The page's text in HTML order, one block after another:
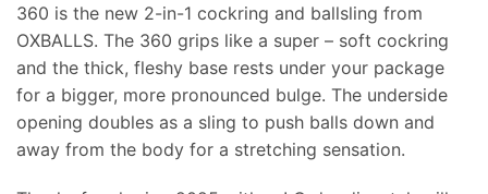
was:
R587.
is:
R510.
360 is the new 2-in-1 cockring and ballsling from
OXBALLS. The 360 grips like a super – soft cockring
and the thick, fleshy base rests under your package
for a bigger, more pronounced bulge. The underside
opening doubles as a sling to push balls down and
away from the body for a stretching sensation.